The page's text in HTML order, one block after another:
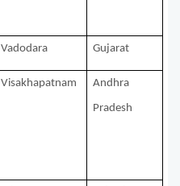
Vadodara Gujarat
Visakhapatnam Andhra
Pradesh